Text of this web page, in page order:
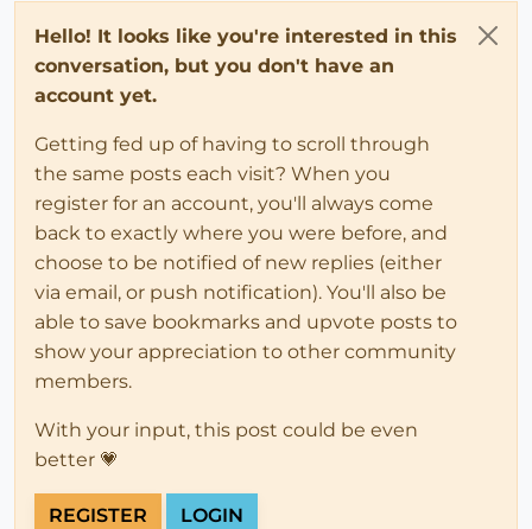
Hello! It looks like you're interested in this
conversation, but you don't have an
account yet.
Getting fed up of having to scroll through
the same posts each visit? When you
register for an account, you'll always come
back to exactly where you were before, and
choose to be notified of new replies (either
via email, or push notification). You'll also be
able to save bookmarks and upvote posts to
show your appreciation to other community
members.
With your input, this post could be even
better 💗
REGISTER LOGIN